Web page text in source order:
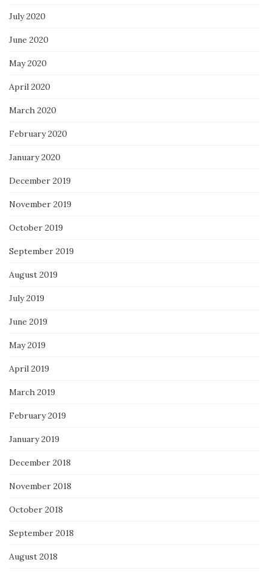
July 2020
June 2020
May 2020
April 2020
March 2020
February 2020
January 2020
December 2019
November 2019
October 2019
September 2019
August 2019
July 2019
June 2019
May 2019
April 2019
March 2019
February 2019
January 2019
December 2018
November 2018
October 2018
September 2018
August 2018